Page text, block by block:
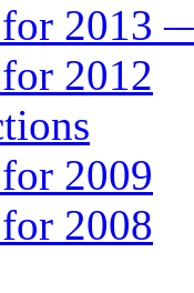
2013
2012
2009
2008